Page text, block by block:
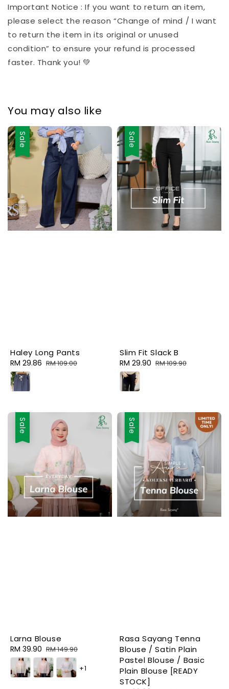
Important Notice : If you want to return an item,
please select the reason “Change of mind / I want
to return the item in its original or unused
condition” to ensure your refund is processed
faster. Thank you! 💚
You may also like
Sale
Haley Long Pants
Sale
price
RM 29.86 Regular
RM 109.00
Sale
Slim Fit Slack B
Sale
price
RM 29.90 Regular
RM 109.90
Sale
Larna Blouse
Sale
price
RM 39.90 Regular
price
RM 149.90
+1
Sale
Rasa Sayang Tenna
Blouse / Satin Plain
Pastel Blouse / Basic
Plain Blouse [READY
STOCK]